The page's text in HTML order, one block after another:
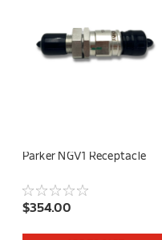
Parker NGV1 Receptacle
$354.00